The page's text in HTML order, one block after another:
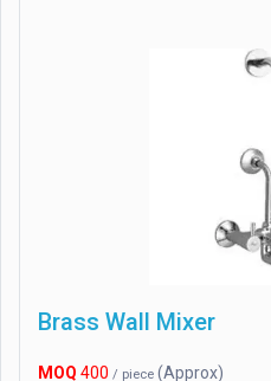
Brass Wall Mixer
MOQ 400 / piece (Approx)